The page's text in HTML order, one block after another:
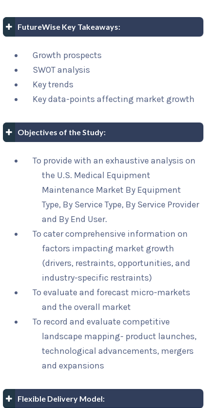
FutureWise Key Takeaways:
Growth prospects
SWOT analysis
Key trends
Key data-points affecting market growth
Objectives of the Study:
To provide with an exhaustive analysis on
the U.S. Medical Equipment
Maintenance Market By Equipment
Type, By Service Type, By Service Provider
and By End User.
To cater comprehensive information on
factors impacting market growth
(drivers, restraints, opportunities, and
industry-specific restraints)
To evaluate and forecast micro-markets
and the overall market
To record and evaluate competitive
landscape mapping- product launches,
technological advancements, mergers
and expansions
Flexible Delivery Model: